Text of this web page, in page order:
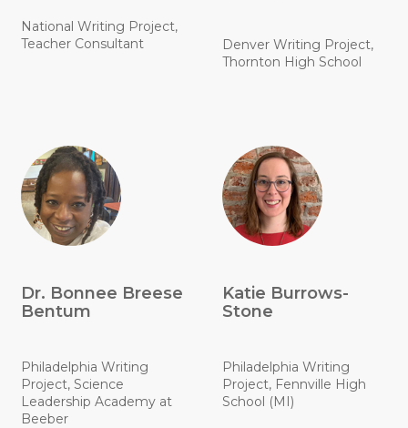
National Writing Project,
Teacher Consultant
Denver Writing Project,
Thornton High School
Dr. Bonnee Breese
Bentum
Philadelphia Writing
Project, Science
Leadership Academy at
Beeber
Katie Burrows-
Stone
Philadelphia Writing
Project, Fennville High
School (MI)